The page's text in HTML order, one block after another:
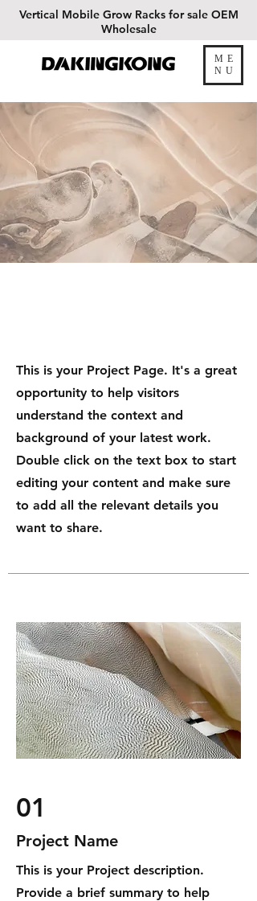
Vertical Mobile Grow Racks for sale OEM
Wholesale
DAKINGKONG
ME
NU
This is your Project Page. It's a great
opportunity to help visitors
understand the context and
background of your latest work.
Double click on the text box to start
editing your content and make sure
to add all the relevant details you
want to share.
01
Project Name
This is your Project description.
Provide a brief summary to help